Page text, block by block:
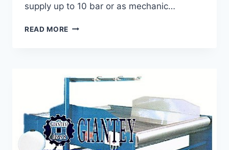
supply up to 10 bar or as mechanic…
READ MORE STRETCHING